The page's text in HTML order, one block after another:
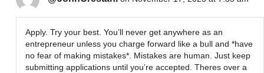
Apply. Try your best. You’ll never get anywhere as an
entrepreneur unless you charge forward like a bull and *have
no fear of making mistakes*. Mistakes are human. Just keep
submitting applications until you’re accepted. Theres over a